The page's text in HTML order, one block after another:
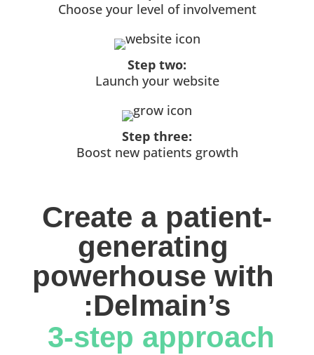
Choose your level of involvement
Step two:
Launch your website
Step three:
Boost new patients growth
Create a patient-
generating
powerhouse with
:Delmain’s
3-step approach